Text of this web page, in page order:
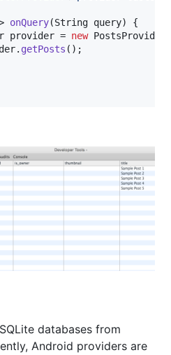
onQuery(String query) {
provider = new PostsProvider
. getPosts ();
databases from
Android providers are